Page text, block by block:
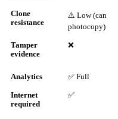
Clone
resistance
⚠️ Low (can
photocopy)
Tamper
evidence
❌
Analytics ✅ Full
Internet
required
✅